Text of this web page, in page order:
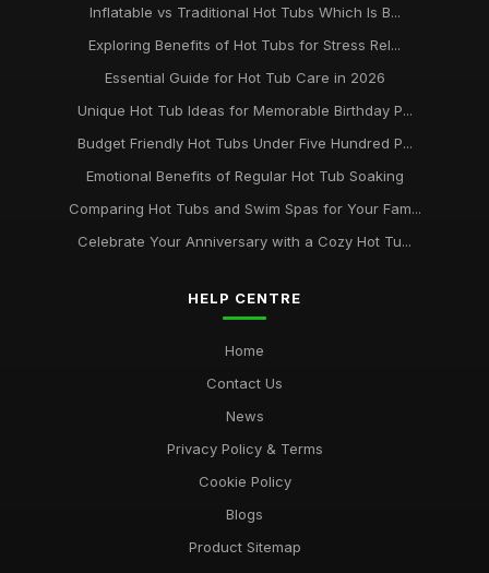
Inflatable vs Traditional Hot Tubs Which Is B...
Exploring Benefits of Hot Tubs for Stress Rel...
Essential Guide for Hot Tub Care in 2026
Unique Hot Tub Ideas for Memorable Birthday P...
Budget Friendly Hot Tubs Under Five Hundred P...
Emotional Benefits of Regular Hot Tub Soaking
Comparing Hot Tubs and Swim Spas for Your Fam...
Celebrate Your Anniversary with a Cozy Hot Tu...
HELP CENTRE
Home
Contact Us
News
Privacy Policy & Terms
Cookie Policy
Blogs
Product Sitemap